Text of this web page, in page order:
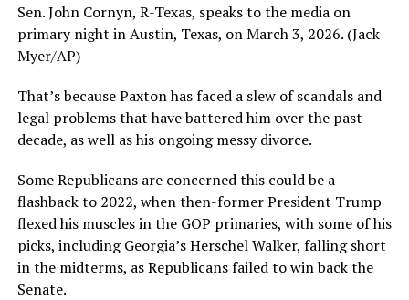
Sen. John Cornyn, R-Texas, speaks to the media on
primary night in Austin, Texas, on March 3, 2026. (Jack
Myer/AP)
That’s because Paxton has faced a slew of scandals and
legal problems that have battered him over the past
decade, as well as his ongoing messy divorce.
Some Republicans are concerned this could be a
flashback to 2022, when then-former President Trump
flexed his muscles in the GOP primaries, with some of his
picks, including Georgia’s Herschel Walker, falling short
in the midterms, as Republicans failed to win back the
Senate.